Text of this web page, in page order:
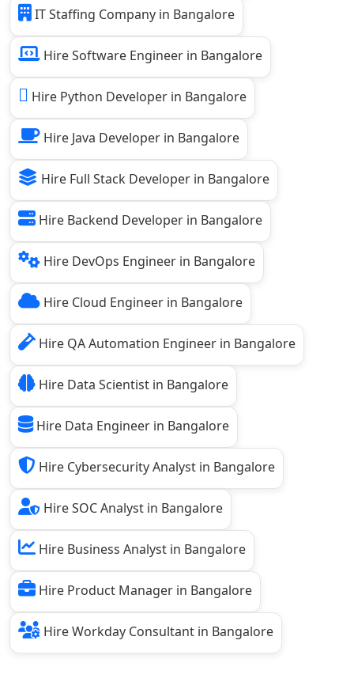
IT Staffing Company in Bangalore
Hire Software Engineer in Bangalore
Hire Python Developer in Bangalore
Hire Java Developer in Bangalore
Hire Full Stack Developer in Bangalore
Hire Backend Developer in Bangalore
Hire DevOps Engineer in Bangalore
Hire Cloud Engineer in Bangalore
Hire QA Automation Engineer in Bangalore
Hire Data Scientist in Bangalore
Hire Data Engineer in Bangalore
Hire Cybersecurity Analyst in Bangalore
Hire SOC Analyst in Bangalore
Hire Business Analyst in Bangalore
Hire Product Manager in Bangalore
Hire Workday Consultant in Bangalore